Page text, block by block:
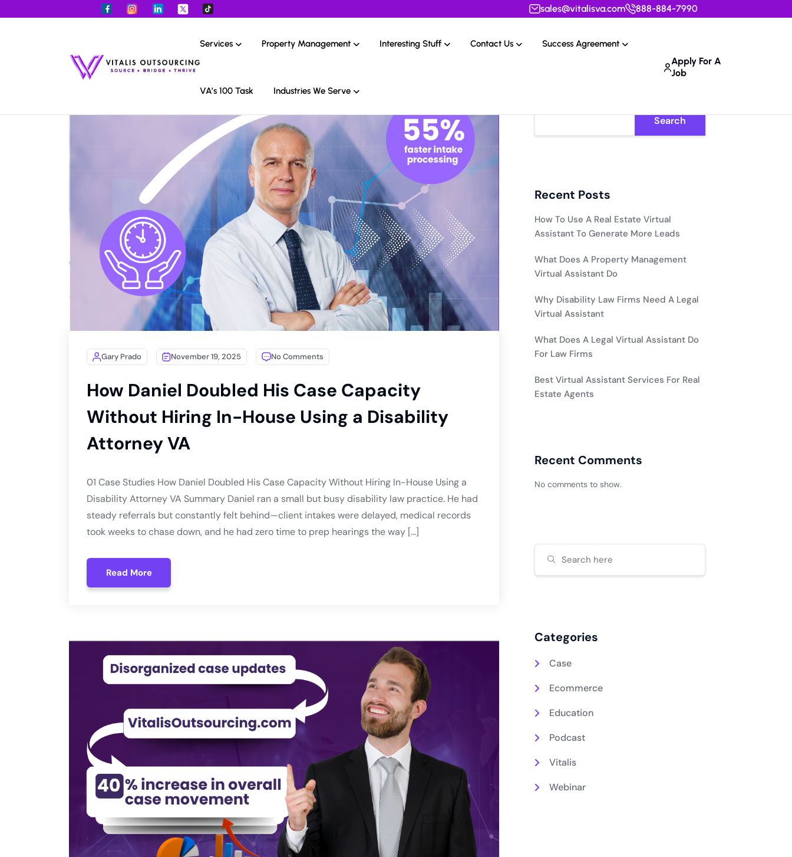
sales@vitalisva.com 888-884-7990
Services Property Management Interesting Stuff Contact Us Success Agreement
VA’s 100 Task Industries We Serve
Apply For A
Job
Gary Prado November 19, 2025 No Comments
How Daniel Doubled His Case Capacity
Without Hiring In-House Using a Disability
Attorney VA
01 Case Studies How Daniel Doubled His Case Capacity Without Hiring In-House Using a
Disability Attorney VA Summary Daniel ran a small but busy disability law practice. He had
steady referrals but constantly felt behind—client intakes were delayed, medical records
took weeks to chase down, and he had zero time to prep hearings the way […]
Read More
Read More
Search
Recent Posts
How To Use A Real Estate Virtual
Assistant To Generate More Leads
What Does A Property Management
Virtual Assistant Do
Why Disability Law Firms Need A Legal
Virtual Assistant
What Does A Legal Virtual Assistant Do
For Law Firms
Best Virtual Assistant Services For Real
Estate Agents
Recent Comments
No comments to show.
Categories
Case
Ecommerce
Education
Podcast
Vitalis
Webinar